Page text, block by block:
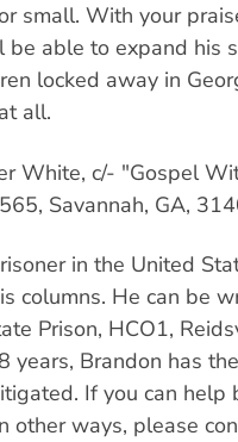
small. With your
be able to expand his
locked away in
all.
White, c/- "Gospel
Savannah, GA,
in the United
columns. He can be
Prison, HCO1,
years, Brandon has
If you can help
other ways, please